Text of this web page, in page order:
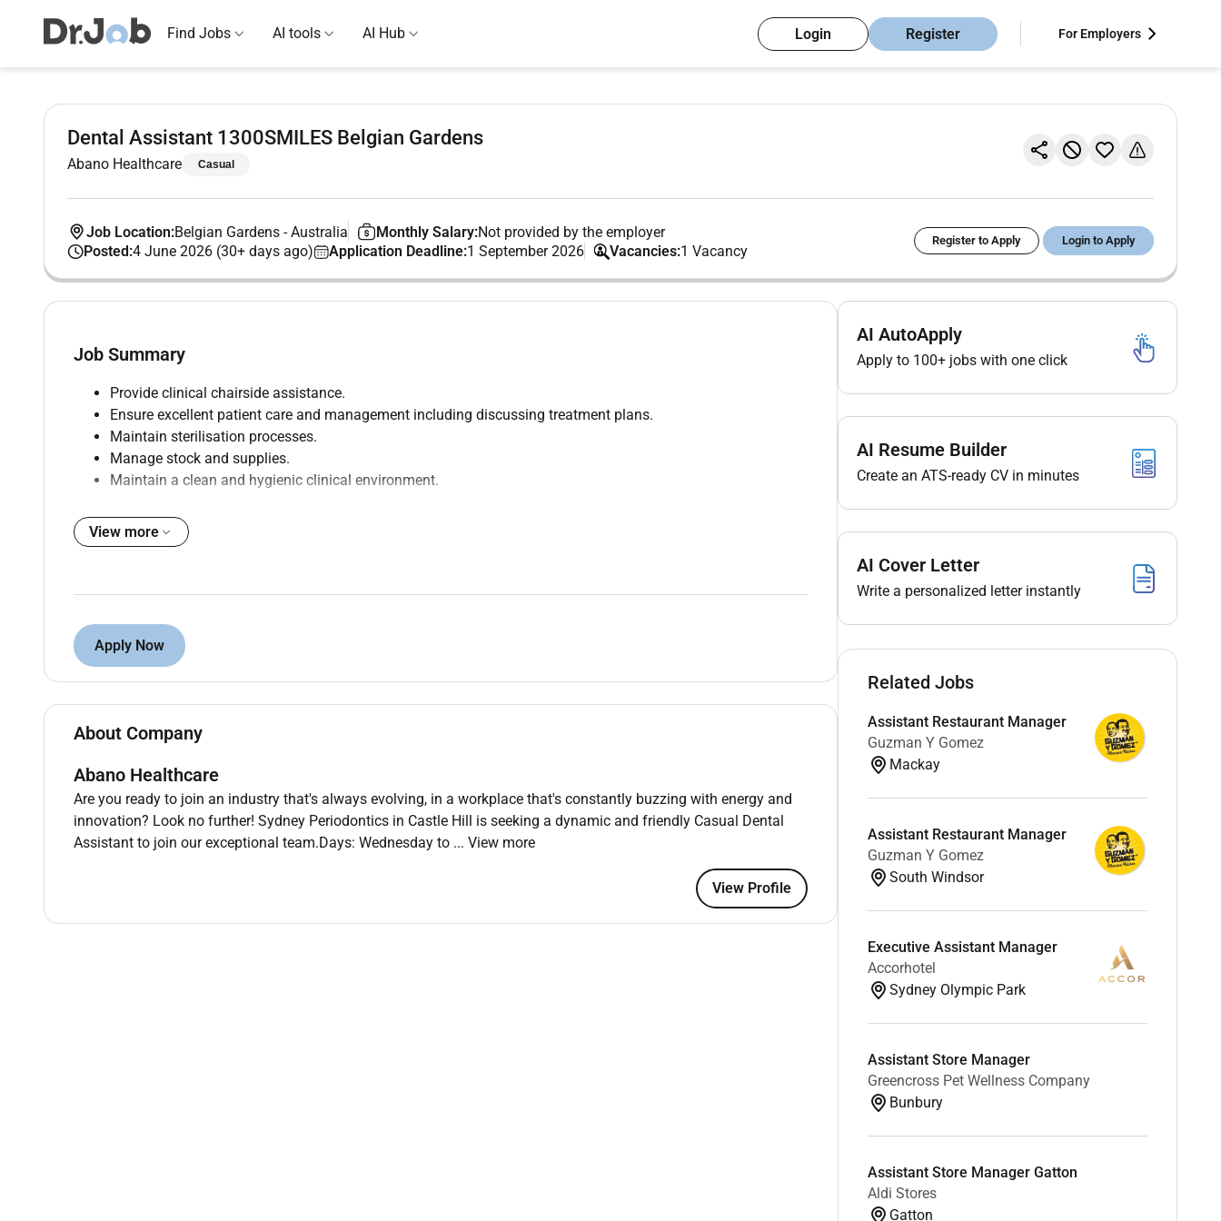
Find Jobs AI tools AI Hub Login Register For Employers
Dental Assistant 1300SMILES Belgian Gardens
Abano Healthcare Casual
Job Location:Belgian Gardens -Australia Monthly Salary:Not provided by the employer
Posted:4 June 2026 (30+ days ago) Application Deadline:1 September 2026 Vacancies:1 Vacancy
Register to Apply Login to Apply
Job Summary
Provide clinical chairside assistance.
Ensure excellent patient care and management including discussing treatment plans.
Maintain sterilisation processes.
Manage stock and supplies.
Maintain a clean and hygienic clinical environment.
Qualifications :
Strong attention to detail and organisational abilities.
Ability to multitask and work effectively in a fast-paced environment.
A positive attitude and eagerness to learn.
Additional Information :
Why Youll Love Working with 1300SMILES
Supportive downtoearth teamwe genuinely have each others backs
Work-life balance that worksflexible casual hours to fit around your lifestyle
Grow your skillshands-on learning and development opportunities across Abano
View more
Apply Now
About Company
Abano Healthcare
Are you ready to join an industry that's always evolving, in a workplace that's constantly buzzing with energy and
innovation? Look no further! Sydney Periodontics in Castle Hill is seeking a dynamic and friendly Casual Dental
Assistant to join our exceptional team.Days: Wednesday to ... View more
View Profile
AI AutoApply
Apply to 100+ jobs with one click
AI Resume Builder
Create an ATS-ready CV in minutes
AI Cover Letter
Write a personalized letter instantly
Related Jobs
Assistant Restaurant Manager
Guzman Y Gomez
Mackay
Assistant Restaurant Manager
Guzman Y Gomez
South Windsor
Executive Assistant Manager
Accorhotel
Sydney Olympic Park
Assistant Store Manager
Greencross Pet Wellness Company
Bunbury
Assistant Store Manager Gatton
Aldi Stores
Gatton